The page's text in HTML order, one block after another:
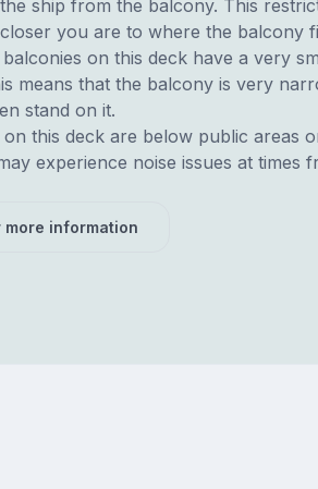
ship from the balcony. This
you are to where the balcony
on this deck have a very
means that the balcony is very
stand on it.
this deck are below public areas
experience noise issues at times
more information